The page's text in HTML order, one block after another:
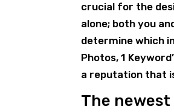
crucial for the
alone; both you
determine which
Photos, 1
a reputation that
The newest